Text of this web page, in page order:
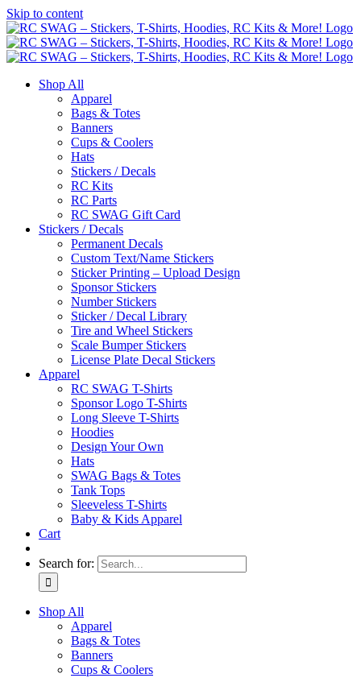
Skip to content
Shop All
Apparel
Bags & Totes
Banners
Cups & Coolers
Hats
Stickers / Decals
RC Kits
RC Parts
RC SWAG Gift Card
Stickers / Decals
Permanent Decals
Custom Text/Name Stickers
Sticker Printing – Upload Design
Sponsor Stickers
Number Stickers
Sticker / Decal Library
Tire and Wheel Stickers
Scale Bumper Stickers
License Plate Decal Stickers
Apparel
RC SWAG T-Shirts
Sponsor Logo T-Shirts
Long Sleeve T-Shirts
Hoodies
Design Your Own
Hats
SWAG Bags & Totes
Tank Tops
Sleeveless T-Shirts
Baby & Kids Apparel
Cart
Search for:
Shop All
Apparel
Bags & Totes
Banners
Cups & Coolers